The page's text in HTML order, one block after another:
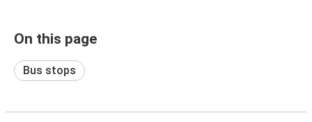
On this page
Bus stops